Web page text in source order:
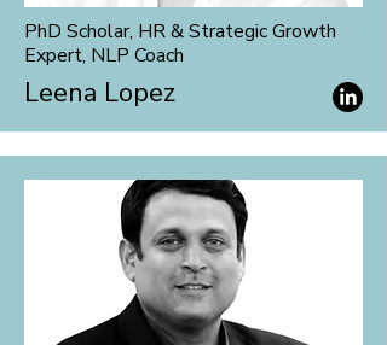
PhD Scholar, HR & Strategic Growth
Expert, NLP Coach
Leena Lopez